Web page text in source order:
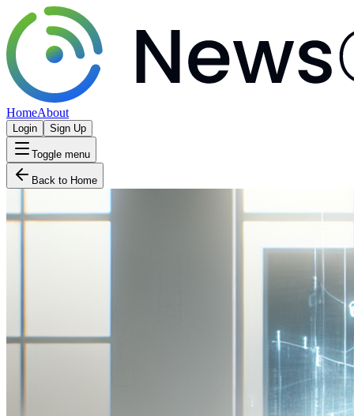
HomeAbout
Login Sign Up
Toggle menu
Back to Home